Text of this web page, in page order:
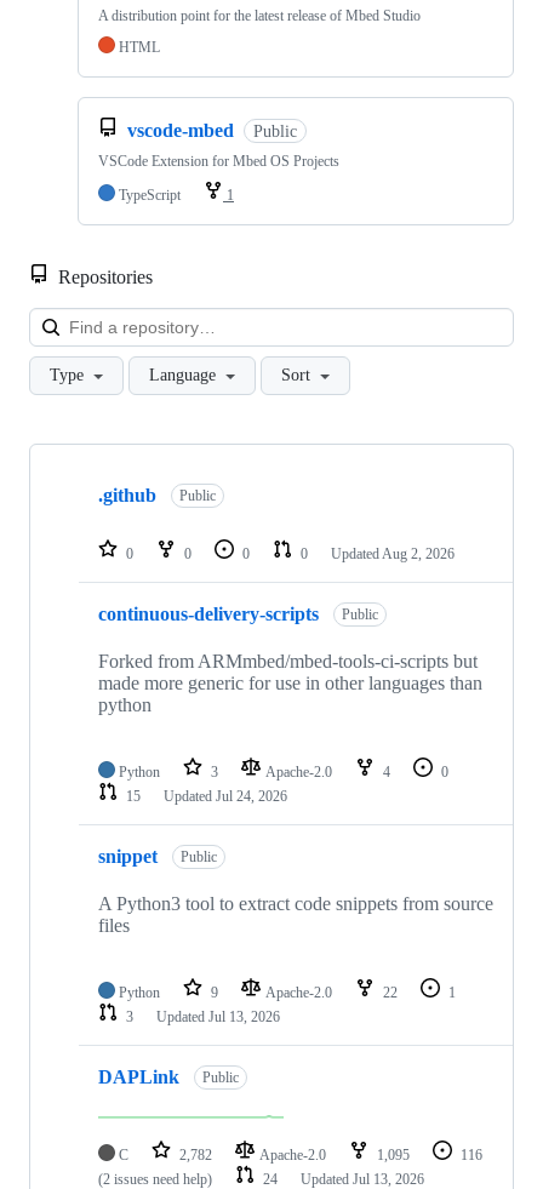
A distribution point for the latest release of Mbed Studio
HTML
vscode-mbed Public
VSCode Extension for Mbed OS Projects
TypeScript
1
Repositories
Type Language Sort
Showing
repositories
.github Public
0 0 0 0 Updated Aug 2, 2026
continuous-delivery-scripts Public
Forked from ARMmbed/mbed-tools-ci-scripts but
made more generic for use in other languages than
python
Python 3 Apache-2.0 4
0
15
Updated Jul 24, 2026
snippet Public
A Python3 tool to extract code snippets from source
files
Python 9 Apache-2.0 22
1
3
Updated Jul 13, 2026
DAPLink Public
C 2,782 Apache-2.0 1,095
116
(2 issues need help)
24 Updated Jul 13, 2026